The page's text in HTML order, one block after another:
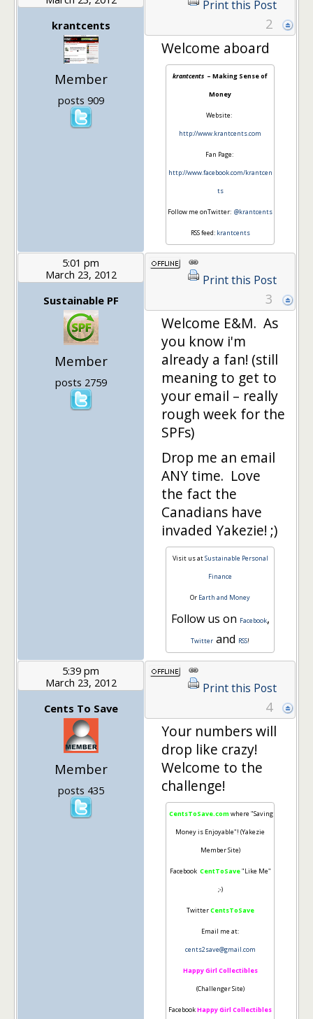
krantcents
Member
posts 909
Print this Post
2
Welcome aboard
krantcents – Making Sense of
Money
Website:
http://www.krantcents.com
Fan Page:
http://www.facebook.com/krantcen
ts
Follow me onTwitter: @krantcents
RSS feed: krantcents
5:01 pm
March 23, 2012
Sustainable PF
Member
posts 2759
Print this Post
3
Welcome E&M. As
you know i'm
already a fan! (still
meaning to get to
your email – really
rough week for the
SPFs)
Drop me an email
ANY time. Love
the fact the
Canadians have
invaded Yakezie! ;)
Visit us atSustainable Personal
Finance
Or Earth and Money
Follow us on Facebook,
Twitter and RSS!
5:39 pm
March 23, 2012
Cents To Save
Member
posts 435
Print this Post
4
Your numbers will
drop like crazy!
Welcome to the
challenge!
CentsToSave.com where "Saving
Money is Enjoyable"! (Yakezie
Member Site)
Facebook CentToSave"Like Me"
;-)
TwitterCentsToSave
Email me at:
cents2save@gmail.com
Happy Girl Collectibles
(Challenger Site)
FacebookHappy Girl Collectibles